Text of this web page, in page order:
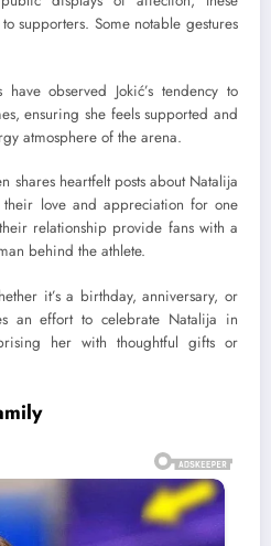
supporters. Some notable gestures
have observed Jokić’s tendency to
ensuring she feels supported and
atmosphere of the arena.
shares heartfelt posts about Natalija
their love and appreciation for one
relationship provide fans with a
behind the athlete.
it’s a birthday, anniversary, or
an effort to celebrate Natalija in
her with thoughtful gifts or